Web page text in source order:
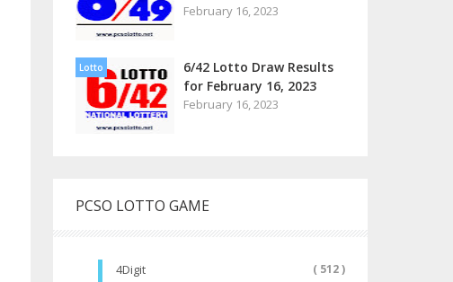
February 16, 2023
Lotto
6/42 Lotto Draw Results
for February 16, 2023
February 16, 2023
PCSO LOTTO GAME
4Digit ( 512 )